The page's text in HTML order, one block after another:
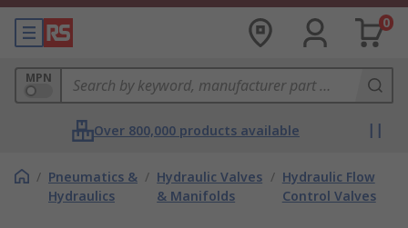
0
MPN
Over 800,000 products available
/ Pneumatics &
Hydraulics
/ Hydraulic Valves
& Manifolds
/ Hydraulic Flow
Control Valves